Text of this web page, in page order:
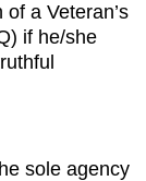
a Veteran’s
if he/she
sole agency